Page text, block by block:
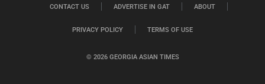
© 2026 GEORGIA ASIAN TIMES
CONTACT US ADVERTISE IN GAT ABOUT
PRIVACY POLICY TERMS OF USE